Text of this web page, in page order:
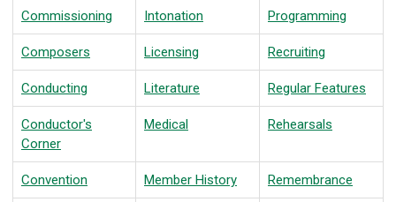
Commissioning Intonation Programming
Composers Licensing Recruiting
Conducting Literature Regular Features
Conductor's
Corner
Medical Rehearsals
Convention Member History Remembrance